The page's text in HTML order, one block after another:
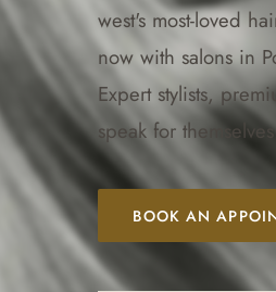
west's most-loved
now with salons in
Expert stylists,
speak for
BOOK AN